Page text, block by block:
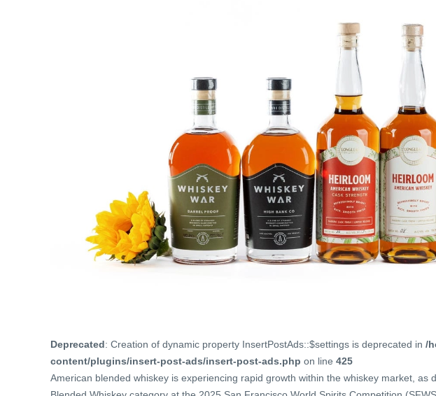
Deprecated: Creation of dynamic property InsertPostAds::$settings is deprecated in /
content/plugins/insert-post-ads/insert-post-ads.php on line 425
American blended whiskey is experiencing rapid growth within the whiskey market, as